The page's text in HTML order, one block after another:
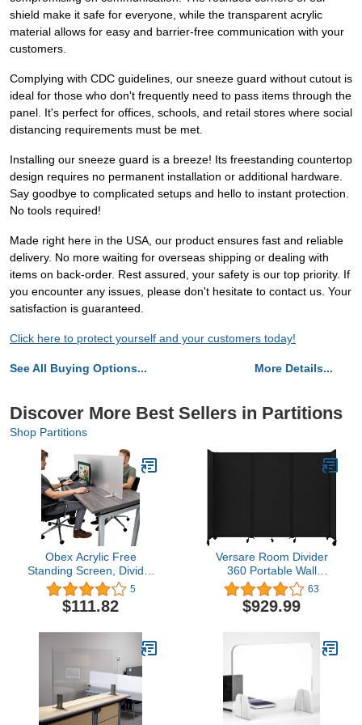
shield make it safe for everyone, while the transparent acrylic
material allows for easy and barrier-free communication with your
customers.
Complying with CDC guidelines, our sneeze guard without cutout is
ideal for those who don't frequently need to pass items through the
panel. It's perfect for offices, schools, and retail stores where social
distancing requirements must be met.
Installing our sneeze guard is a breeze! Its freestanding countertop
design requires no permanent installation or additional hardware.
Say goodbye to complicated setups and hello to instant protection.
No tools required!
Made right here in the USA, our product ensures fast and reliable
delivery. No more waiting for overseas shipping or dealing with
items on back-order. Rest assured, your safety is our top priority. If
you encounter any issues, please don't hesitate to contact us. Your
satisfaction is guaranteed.
Click here to protect yourself and your customers today!
See All Buying Options... More Details...
Discover More Best Sellers in Partitions
Shop Partitions
Obex Acrylic Free
Standing Screen, Divider
for Desk Privacy Home &
Office Partitions for Table
Top Workstation,
5
$111.82
Versare Room Divider
360 Portable Wall
Partition | Fully
Assembled Room Divider
Wall | Freestanding
Room Separator | 8'6" x
63
$929.99